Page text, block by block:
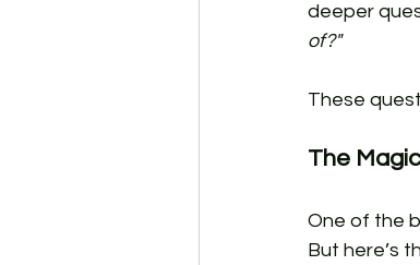
deeper
of?"
These
The
One of the
But here’s